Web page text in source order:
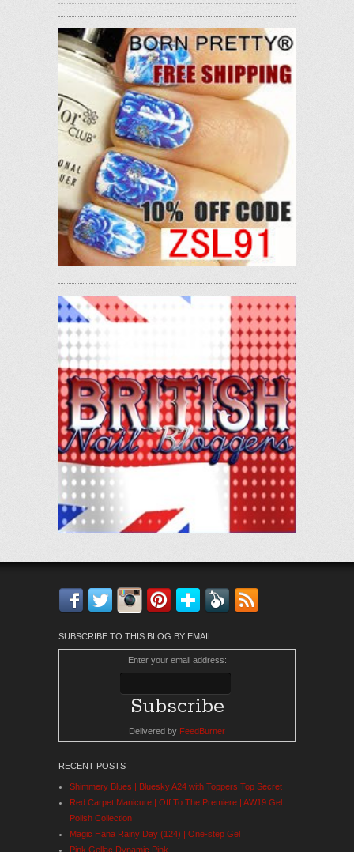
Facebook
TwitterInstagram
Pinterest
Bloglovin'
Feedly
SUBSCRIBE TO THIS BLOG BY EMAIL
Enter your email address:
Delivered by FeedBurner
RECENT POSTS
Shimmery Blues | Bluesky A24 with Toppers Top Secret
Red Carpet Manicure | Off To The Premiere | AW19 Gel
Polish Collection
Magic Hana Rainy Day (124) | One-step Gel
Pink Gellac Dynamic Pink